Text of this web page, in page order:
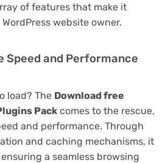
of features that make it
website owner.
Speed and Performance
load? The Download free
Pack comes to the rescue,
and performance. Through
and caching mechanisms, it
a seamless browsing